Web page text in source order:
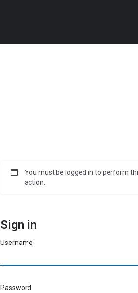
You must be logged in to perform
action.
Sign in
Username
Password